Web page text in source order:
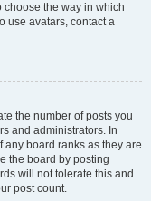
the way in which
use avatars, contact a
the number of posts you
and administrators. In
board ranks as they are
the board by posting
will not tolerate this and
post count.